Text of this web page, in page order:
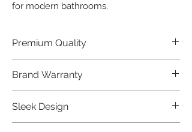
for modern bathrooms.
Premium Quality
last, our Jaquar Bathware products
offer premium quality that exceeds
industry standards.
Brand Warranty
industry-leading brand 10 year
warranty, reflecting our confidence in
Sleek Design